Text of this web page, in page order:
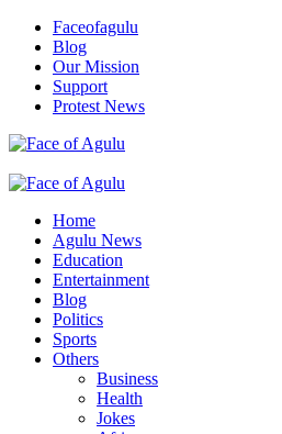
Skip
content
Faceofagulu
Blog
Our Mission
Support
Protest News
Primary
Home
Agulu News
Education
Entertainment
Blog
Politics
Sports
Others
Business
Health
Jokes